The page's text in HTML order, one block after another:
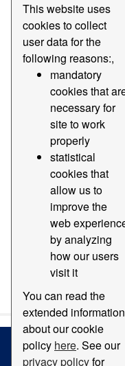
This website uses
cookies to collect
user data for the
following reasons:,
mandatory
cookies that
necessary for
site to work
properly
statistical
cookies that
allow us to
improve the
web
by analyzing
how our users
visit it
You can read the
extended information
about our cookie
policy here. See our
privacy policyfor
Order by
1 dataset
2014
Photo
Filter Results
Orthophotomap
Map with
You can also